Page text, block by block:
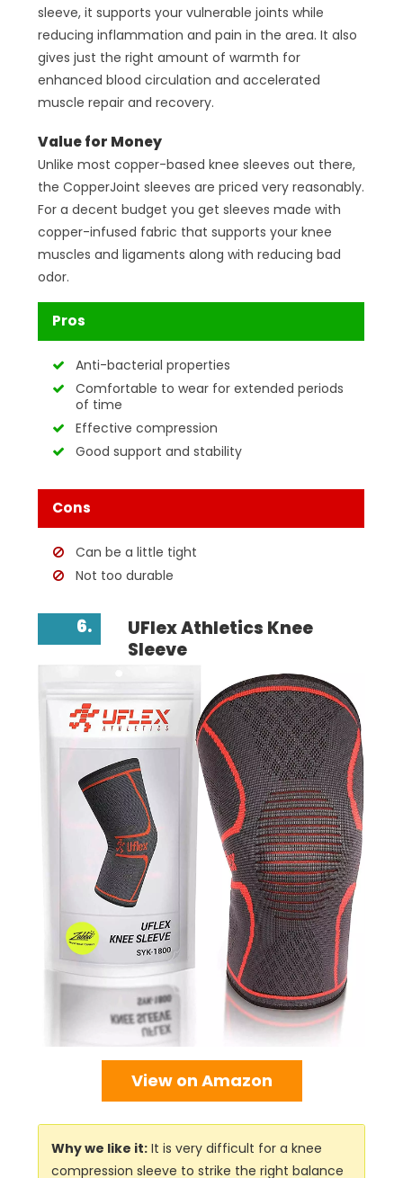
sleeve, it supports your vulnerable joints while
reducing inflammation and pain in the area. It also
gives just the right amount of warmth for
enhanced blood circulation and accelerated
muscle repair and recovery.
Value for Money
Unlike most copper-based knee sleeves out there,
the CopperJoint sleeves are priced very reasonably.
For a decent budget you get sleeves made with
copper-infused fabric that supports your knee
muscles and ligaments along with reducing bad
odor.
Pros
Anti-bacterial properties
Comfortable to wear for extended periods
of time
Effective compression
Good support and stability
Cons
Can be a little tight
Not too durable
6.
UFlex Athletics Knee
Sleeve
View on Amazon
Why we like it: It is very difficult for a knee
compression sleeve to strike the right balance